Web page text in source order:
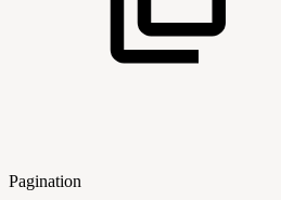
Pagination